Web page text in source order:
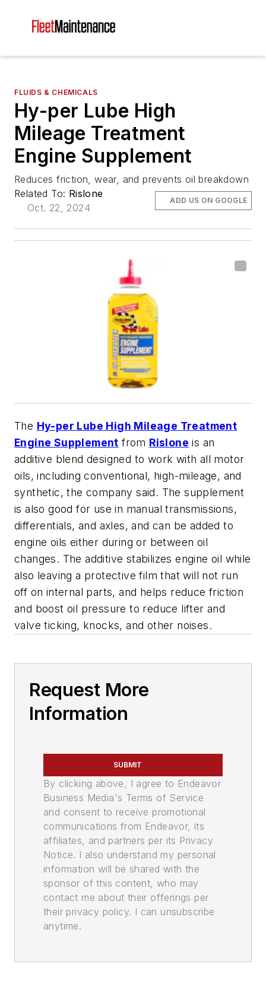
FLUIDS & CHEMICALS
Hy-per Lube High
Mileage Treatment
Engine Supplement
Reduces friction, wear, and prevents oil breakdown
Related To: Rislone
Oct. 22, 2024
ADD US ON GOOGLE
The Hy-per Lube High Mileage Treatment
Engine Supplement from Rislone is an
additive blend designed to work with all motor
oils, including conventional, high-mileage, and
synthetic, the company said. The supplement
is also good for use in manual transmissions,
differentials, and axles, and can be added to
engine oils either during or between oil
changes. The additive stabilizes engine oil while
also leaving a protective film that will not run
off on internal parts, and helps reduce friction
and boost oil pressure to reduce lifter and
valve ticking, knocks, and other noises.
Request More
Information
SUBMIT
By clicking above, I agree to Endeavor
Business Media's Terms of Service
and consent to receive promotional
communications from Endeavor, its
affiliates, and partners per its Privacy
Notice. I also understand my personal
information will be shared with the
sponsor of this content, who may
contact me about their offerings per
their privacy policy. I can unsubscribe
anytime.